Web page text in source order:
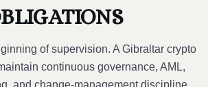
of supervision. A Gibraltar crypto
continuous governance, AML,
and change-management discipline